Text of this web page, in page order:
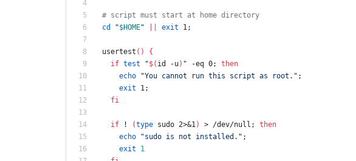
# script must start at home directory
cd
"$HOME" exit 1 ;
usertest ( )
{
if test "$( id -u) " -eq 0;
then
echo
"You cannot run this script as root." ;
exit 1 ;
fi
if ! (type sudo 2>&1 ) > /dev/null ;
then
echo
"sudo is not installed." ;
exit
1